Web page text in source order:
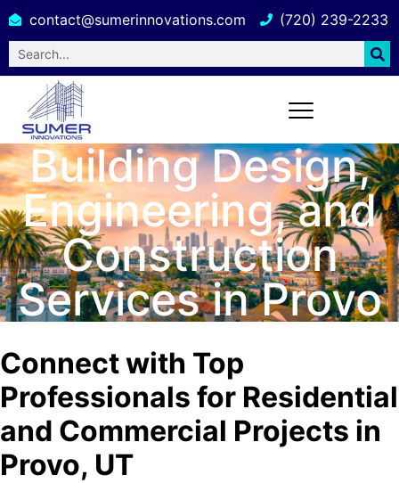
contact@sumerinnovations.com (720) 239-2233
Building Design,
Engineering, and
Construction
Services in Provo
Connect with Top
Professionals for Residential
and Commercial Projects in
Provo, UT